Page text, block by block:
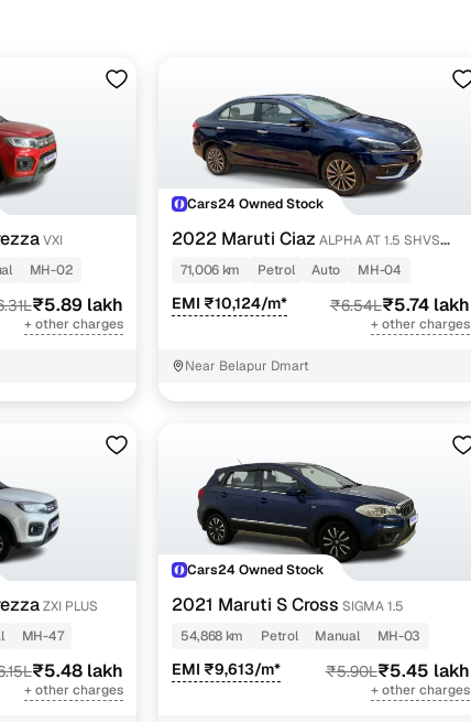
plans
for eligible buyers
VXI
MH-02
₹5.89 lakh
+ other charges
Cars24 Owned Stock
2022 Maruti Ciaz ALPHA AT 1.5 SHVS
PETROL
71,006 km Petrol Auto MH-04
EMI ₹10,124/m* ₹6.54L₹5.74 lakh
+ other charges
Near Belapur Dmart
ZXI PLUS
MH-47
₹5.48 lakh
+ other charges
Cars24 Owned Stock
2021 Maruti S Cross SIGMA 1.5
54,868 km
Petrol Manual MH-03
EMI ₹9,613/m* ₹5.90L₹5.45 lakh
+ other charges